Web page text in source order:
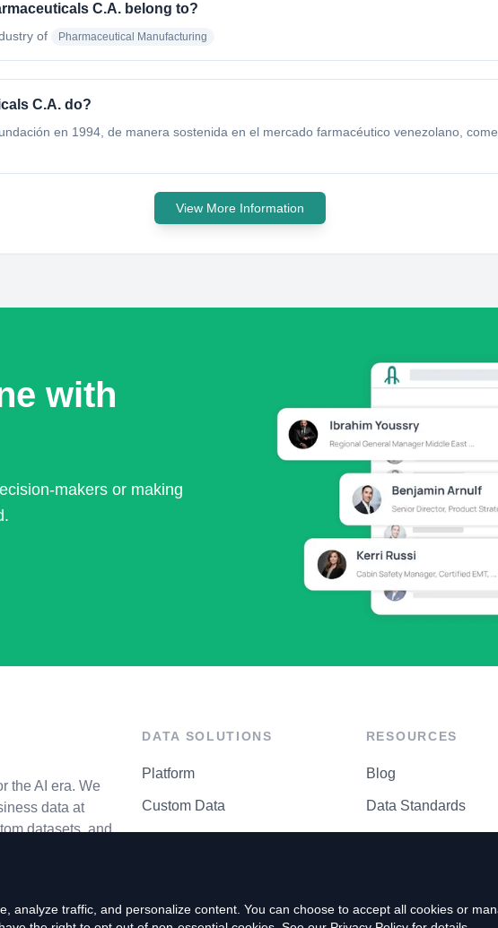
C.A. belong to?
of Pharmaceutical Manufacturing
C.A. do?
en 1994, de manera sostenida en el mercado farmacéutico venezolano,
View More Information
with
makers or making
the AI era. We
data at
datasets, and
DATA SOLUTIONS
Platform
Custom Data
RESOURCES
Blog
Data Standards
analyze traffic, and personalize content. You can choose to accept all cookies or